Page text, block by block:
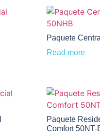
Paquete
Read more
Paquete
Comfort 50NT-